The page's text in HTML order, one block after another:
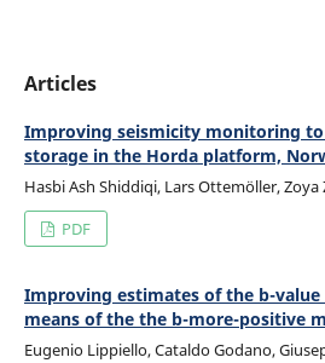
Articles
Improving seismicity monitoring to
storage in the Horda platform,
Hasbi Ash Shiddiqi, Lars Ottemöller,
PDF
Improving estimates of the b-
means of the the b-more-positive
Eugenio Lippiello, Cataldo Godano,